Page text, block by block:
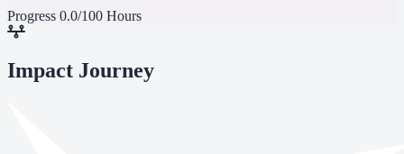
Progress 0.0/100 Hours
Impact Journey